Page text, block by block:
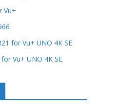
Vu+
for Vu+ UNO 4K SE
Vu+ UNO 4K SE